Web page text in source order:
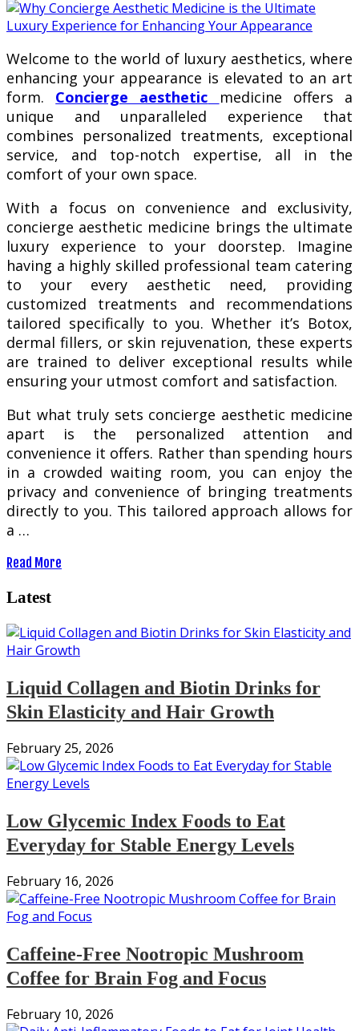
Welcome to the world of luxury aesthetics, where
enhancing your appearance is elevated to an art
form. Concierge aesthetic
medicine offers a
unique and unparalleled experience that
combines personalized treatments, exceptional
service, and top-notch expertise, all in the
comfort of your own space.
With a focus on convenience and exclusivity,
concierge aesthetic medicine brings the ultimate
luxury experience to your doorstep. Imagine
having a highly skilled professional team catering
to your every aesthetic need, providing
customized treatments and recommendations
tailored specifically to you. Whether it’s Botox,
dermal fillers, or skin rejuvenation, these experts
are trained to deliver exceptional results while
ensuring your utmost comfort and satisfaction.
But what truly sets concierge aesthetic medicine
apart is the personalized attention and
convenience it offers. Rather than spending hours
in a crowded waiting room, you can enjoy the
privacy and convenience of bringing treatments
directly to you. This tailored approach allows for
a …
Read More
Latest
Liquid Collagen and Biotin Drinks for
Skin Elasticity and Hair Growth
February 25, 2026
Low Glycemic Index Foods to Eat
Everyday for Stable Energy Levels
February 16, 2026
Caffeine-Free Nootropic Mushroom
Coffee for Brain Fog and Focus
February 10, 2026